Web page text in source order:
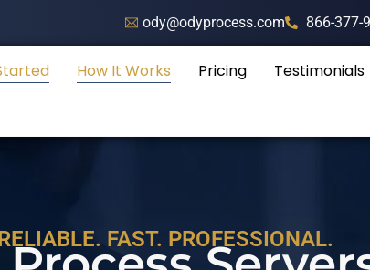
ody@odyprocess.com 866-377-
How It Works Pricing Testimonials
FAST. PROFESSIONAL.